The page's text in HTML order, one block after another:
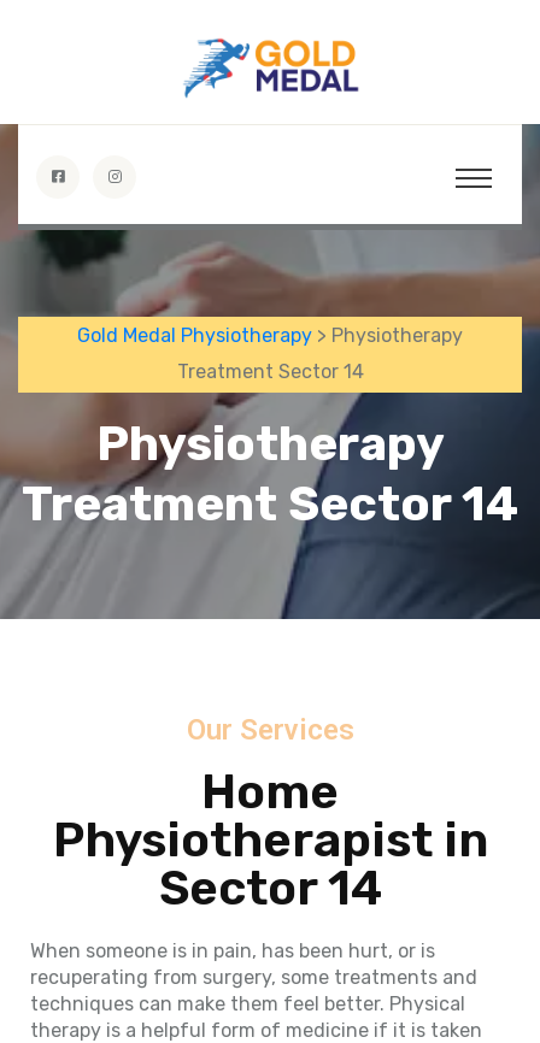
Gold Medal Physiotherapy > Physiotherapy
Treatment Sector 14
Physiotherapy
Treatment Sector 14
Our Services
Home
Physiotherapist in
Sector 14
When someone is in pain, has been hurt, or is
recuperating from surgery, some treatments and
techniques can make them feel better. Physical
therapy is a helpful form of medicine if it is taken